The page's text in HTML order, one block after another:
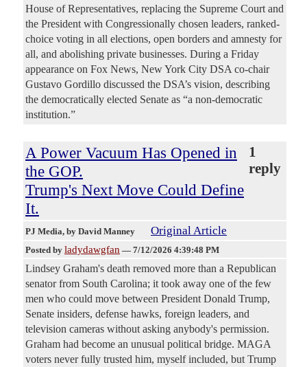
House of Representatives, replacing the Supreme Court and
the President with Congressionally chosen leaders, ranked-
choice voting in all elections, open borders and amnesty for
all, and abolishing private businesses. During a Friday
appearance on Fox News, New York City DSA co-chair
Gustavo Gordillo discussed the DSA’s vision, describing
the democratically elected Senate as “a non-democratic
institution.”
A Power Vacuum Has Opened in
the GOP.
Trump's Next Move Could Define
It.
1
reply
PJ Media, by David Manney Original Article
Posted by ladydawgfan — 7/12/2026 4:39:48 PM
Lindsey Graham's death removed more than a Republican
senator from South Carolina; it took away one of the few
men who could move between President Donald Trump,
Senate insiders, defense hawks, foreign leaders, and
television cameras without asking anybody's permission.
Graham had become an unusual political bridge. MAGA
voters never fully trusted him, myself included, but Trump